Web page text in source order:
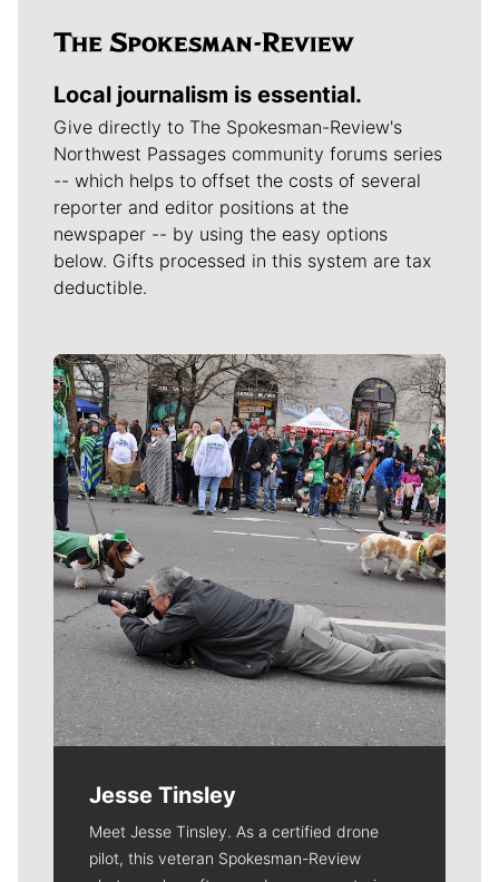
Local journalism is essential.
Give directly to The Spokesman-Review's
Northwest Passages community forums series
-- which helps to offset the costs of several
reporter and editor positions at the
newspaper -- by using the easy options
below. Gifts processed in this system are tax
deductible.
Meet Our Journalists
Jesse Tinsley
Meet Jesse Tinsley. As a certified drone
pilot, this veteran Spokesman-Review